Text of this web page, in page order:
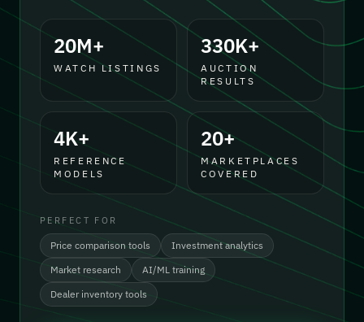
20M+
WATCH LISTINGS
330K+
AUCTION
RESULTS
4K+
REFERENCE
MODELS
20+
MARKETPLACES
COVERED
PERFECT FOR
Price comparison tools
Investment analytics
Market research
AI/ML training
Dealer inventory tools